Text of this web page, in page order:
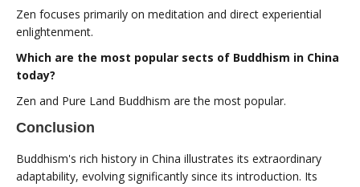
Zen focuses primarily on meditation and direct experiential
enlightenment.
Which are the most popular sects of Buddhism in China
today?
Zen and Pure Land Buddhism are the most popular.
Conclusion
Buddhism's rich history in China illustrates its extraordinary
adaptability, evolving significantly since its introduction. Its